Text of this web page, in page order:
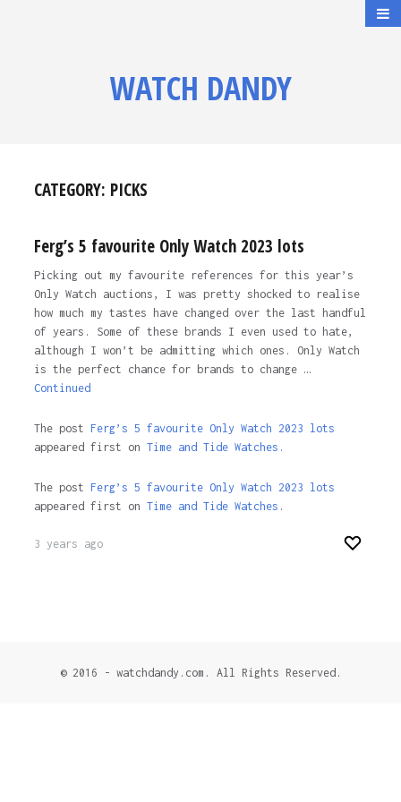
WATCH DANDY
CATEGORY: PICKS
Ferg’s 5 favourite Only Watch 2023 lots
Picking out my favourite references for this year’s
Only Watch auctions, I was pretty shocked to realise
how much my tastes have changed over the last handful
of years. Some of these brands I even used to hate,
although I won’t be admitting which ones. Only Watch
is the perfect chance for brands to change …
Continued
The post Ferg’s 5 favourite Only Watch 2023 lots
appeared first on Time and Tide Watches.
The post Ferg’s 5 favourite Only Watch 2023 lots
appeared first on Time and Tide Watches .
3 years ago
© 2016 - watchdandy.com. All Rights Reserved.